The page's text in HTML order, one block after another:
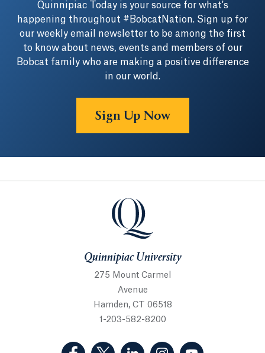
Quinnipiac Today is your source for what's
happening throughout #BobcatNation. Sign up for
our weekly email newsletter to be among the first
to know about news, events and members of our
Bobcat family who are making a positive difference
in our world.
Sign Up Now
Quinnipiac University
Quinnipiac University
275 Mount Carmel
Avenue
Hamden, CT 06518
1-203-582-8200
(Facebook, opens in a new tab)
(Twitter, opens in a new tab)
(LinkedIn, opens in a new
(Instagram, opens